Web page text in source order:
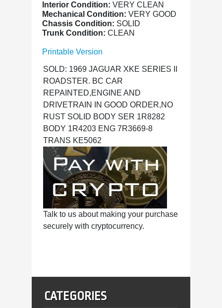
Interior Condition: VERY CLEAN
Mechanical Condition: VERY GOOD
Chassis Condition: SOLID
Trunk Condition: CLEAN
Printable Version
SOLD: 1969 JAGUAR XKE SERIES II
ROADSTER. BC CAR
REPAINTED,ENGINE AND
DRIVETRAIN IN GOOD ORDER,NO
RUST SOLID BODY SER 1R8282
BODY 1R4203 ENG 7R3669-8
TRANS KE5062
Talk to us about making your purchase
securely with cryptocurrency.
CATEGORIES